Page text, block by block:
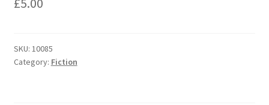
SKU: 10085
Category: Fiction